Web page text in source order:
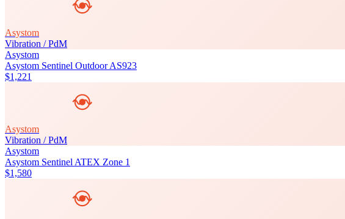
Asystom
Vibration / PdM
Asystom
Asystom Sentinel Outdoor AS923
$1,221
Asystom
Vibration / PdM
Asystom
Asystom Sentinel ATEX Zone 1
$1,580